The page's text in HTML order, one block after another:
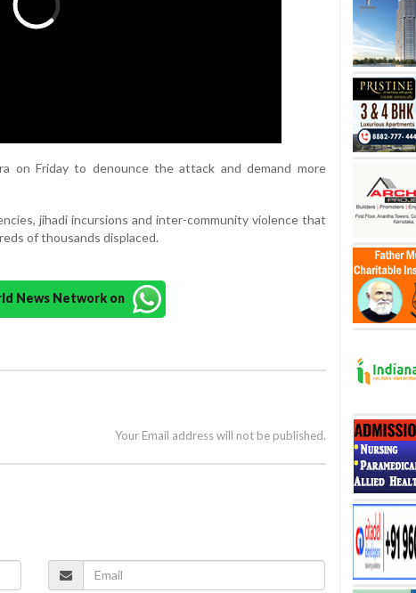
on Friday to denounce the attack and demand more
jihadi incursions and inter-community violence that
of thousands displaced.
News Network on
Your Email address will not be published.